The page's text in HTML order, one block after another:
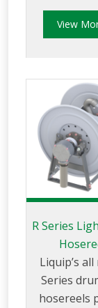
suitable for
aviation
effective
and
quantity
delivery
make
activity
View
R Series
Liquip’s all
Series
hosereels